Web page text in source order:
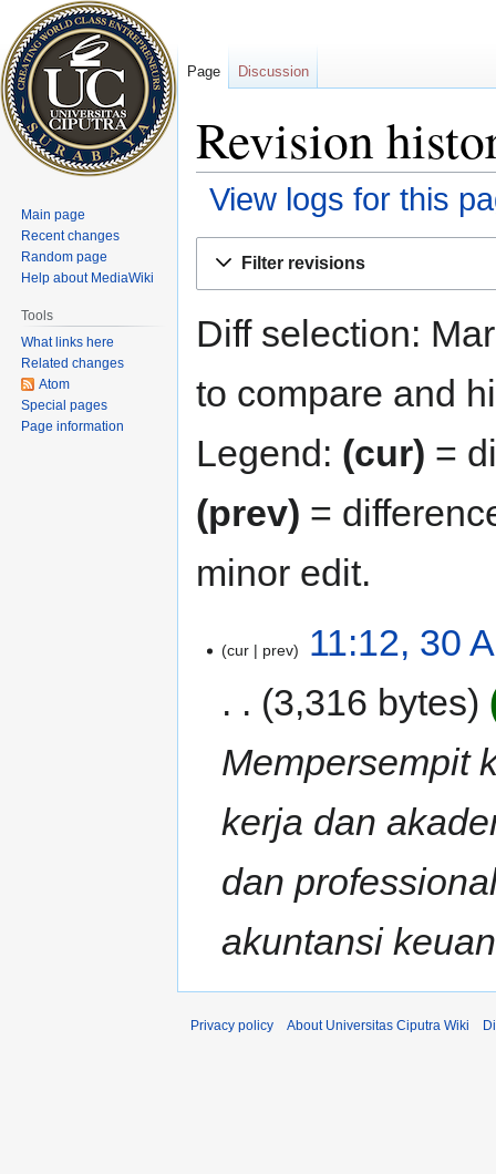
Revision
View logs for this
Filter revisions
Diff selection:
to compare and
Legend: (cur) =
(prev) =
minor edit.
cur prev
11:12, 30
3,316 bytes
Mempersempit
kerja dan
dan
akuntansi
Page Discussion
Main page
Recent changes
Random page
Help about MediaWiki
Tools
What links here
Related changes
Atom
Special pages
Page information
Privacy policy About Universitas Ciputra Wiki